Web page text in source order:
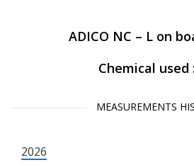
ADICO NC – L on
Chemical used
MEASUREMENTS
2026